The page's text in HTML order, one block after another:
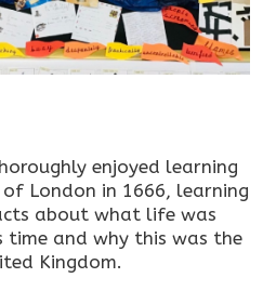
enjoyed learning
London in 1666, learning
about what life was
time and why this was the
Kingdom.